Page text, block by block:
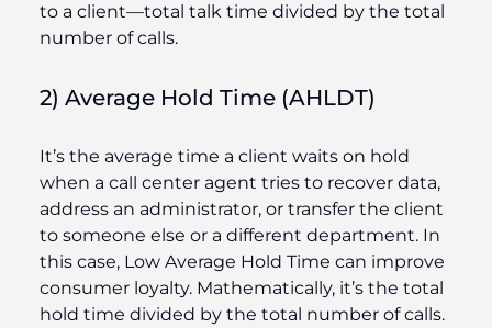
to a client—total talk time divided by the total
number of calls.
2) Average Hold Time (AHLDT)
It’s the average time a client waits on hold
when a call center agent tries to recover data,
address an administrator, or transfer the client
to someone else or a different department. In
this case, Low Average Hold Time can improve
consumer loyalty. Mathematically, it’s the total
hold time divided by the total number of calls.